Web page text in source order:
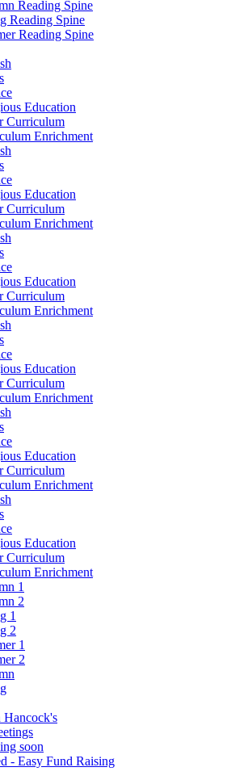
Reading Spine
Reading Spine
Reading Spine
Education
Curriculum
Enrichment
Education
Curriculum
Enrichment
Education
Curriculum
Enrichment
Education
Curriculum
Enrichment
Education
Curriculum
Enrichment
Education
Curriculum
Enrichment
1
2
1
2
1
2
Hancock's
soon
- Easy Fund Raising